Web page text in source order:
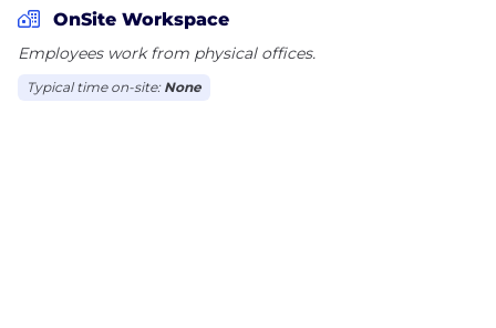
OnSite Workspace
Employees work from physical offices.
Typical time on-site: None